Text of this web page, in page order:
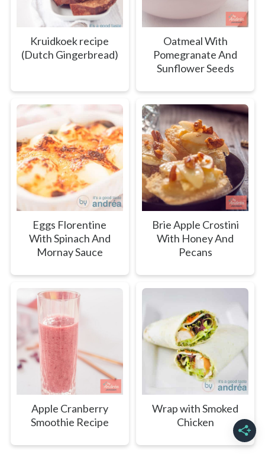
Kruidkoek recipe
(Dutch Gingerbread)
Oatmeal With
Pomegranate And
Sunflower Seeds
Eggs Florentine
With Spinach And
Mornay Sauce
Brie Apple Crostini
With Honey And
Pecans
Apple Cranberry
Smoothie Recipe
Wrap with Smoked
Chicken